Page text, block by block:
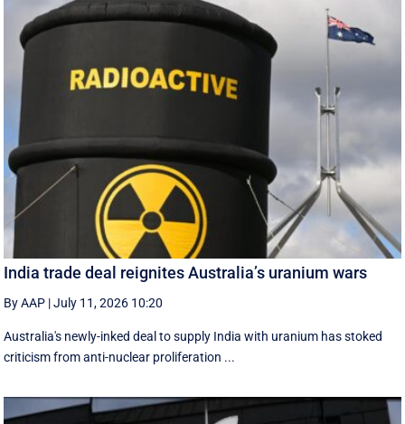
India trade deal reignites Australia’s uranium wars
By AAP |July 11, 2026 10:20
Australia's newly-inked deal to supply India with uranium has stoked
criticism from anti-nuclear proliferation ...